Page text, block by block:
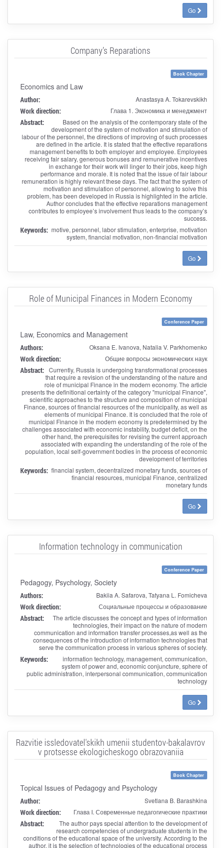
Go
Company’s Reparations
Book Chapter
Economics and Law
Author: Anastasya A. Tokarevskikh
Work direction: Глава 1. Экономика и менеджмент
Abstract:
Based on the analysis of the contemporary state of the
development of the system of motivation and stimulation of
labour of the personnel, the directions of improving of such processes
are defined in the article. It is stated that the effective reparations
management benefits to both employer and employee. Employees
receiving fair salary, generous bonuses and remunerative incentives
in exchange for their work will linger to their jobs, keep high
performance and morale. It is noted that the issue of fair labour
remuneration is highly relevant these days. The fact that the system of
motivation and stimulation of personnel, allowing to solve this
problem, has been developed in Russia is highlighted in the article.
Author concludes that the effective reparations management
contributes to employee’s involvement thus leads to the company’s
success.
Keywords: motive, personnel, labor stimulation, enterprise, motivation
system, financial motivation, non-financial motivation
Go
Role of Municipal Finances in Modern Economy
Conference Paper
Law, Economics and Management
Authors: Oksana E. Ivanova, Natalia V. Parkhomenko
Work direction: Общие вопросы экономических наук
Abstract: Currently, Russia is undergoing transformational processes
that require a revision of the understanding of the nature and
role of municipal Finance in the modern economy. The article
presents the definitional certainty of the category "municipal Finance",
scientific approaches to the structure and composition of municipal
Finance, sources of financial resources of the municipality, as well as
elements of municipal Finance. It is concluded that the role of
municipal Finance in the modern economy is predetermined by the
challenges associated with economic instability, budget deficit, on the
other hand, the prerequisites for revising the current approach
associated with expanding the understanding of the role of the
population, local self-government bodies in the process of economic
development of territories
Keywords: financial system, decentralized monetary funds, sources of
financial resources, municipal Finance, centralized
monetary funds
Go
Information technology in communication
Conference Paper
Pedagogy, Psychology, Society
Authors: Bakiia A. Safarova, Tatyana L. Fomicheva
Work direction: Социальные процессы и образование
Abstract:
The article discusses the concept and types of information
technologies, their impact on the nature of modern
communication and information transfer processes,as well as the
consequences of the introduction of information technologies that
serve the communication process in various spheres of society.
Keywords:
information technology, management, communication,
system of power and, economic conjuncture, sphere of
public administration, interpersonal communication, communication
technology
Go
Razvitie issledovatel'skikh umenii studentov-bakalavrov
v protsesse ekologicheskogo obrazovaniia
Book Chapter
Topical Issues of Pedagogy and Psychology
Author: Svetlana B. Barashkina
Work direction: Глава I. Современные педагогические практики
Abstract:
The author pays special attention to the development of
research competencies of undergraduate students in the
conditions of the educational space of the university. According to the
author, it is the selection of technologies of the educational process